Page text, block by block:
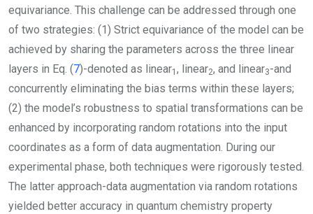
equivariance. This challenge can be addressed through one
of two strategies: (1) Strict equivariance of the model can be
achieved by sharing the parameters across the three linear
layers in Eq. (7)-denoted as linear1 , linear2, and linear3-and
concurrently eliminating the bias terms within these layers;
(2) the model’s robustness to spatial transformations can be
enhanced by incorporating random rotations into the input
coordinates as a form of data augmentation. During our
experimental phase, both techniques were rigorously tested.
The latter approach-data augmentation via random rotations
yielded better accuracy in quantum chemistry property